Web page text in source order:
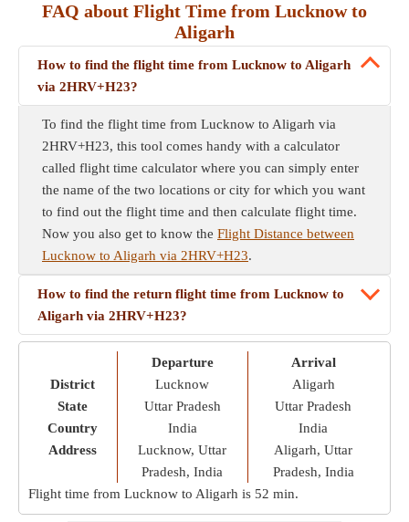
FAQ about Flight Time from Lucknow to
Aligarh
How to find the flight time from Lucknow to Aligarh
via 2HRV+H23?
To find the flight time from Lucknow to Aligarh via
2HRV+H23, this tool comes handy with a calculator
called flight time calculator where you can simply enter
the name of the two locations or city for which you want
to find out the flight time and then calculate flight time.
Now you also get to know the Flight Distance between
Lucknow to Aligarh via 2HRV+H23.
How to find the return flight time from Lucknow to
Aligarh via 2HRV+H23?
District
State
Country
Address
Departure
Lucknow
Uttar Pradesh
India
Lucknow, Uttar
Pradesh, India
Arrival
Aligarh
Uttar Pradesh
India
Aligarh, Uttar
Pradesh, India
Flight time from Lucknow to Aligarh is 52 min.